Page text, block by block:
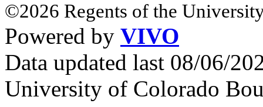
©2026 Regents of the
Powered by VIVO
Data updated last 08/06/
University of Colorado